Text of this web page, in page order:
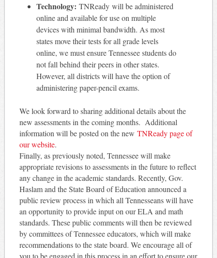
Technology: TNReady will be administered
online and available for use on multiple
devices with minimal bandwidth. As most
states move their tests for all grade levels
online, we must ensure Tennessee students do
not fall behind their peers in other states.
However, all districts will have the option of
administering paper-pencil exams.
We look forward to sharing additional details about the
new assessments in the coming months. Additional
information will be posted on the new TNReady page of
our website.
Finally, as previously noted, Tennessee will make
appropriate revisions to assessments in the future to reflect
any change in the academic standards. Recently, Gov.
Haslam and the State Board of Education announced a
public review process in which all Tennesseans will have
an opportunity to provide input on our ELA and math
standards. These public comments will then be reviewed
by committees of Tennessee educators, which will make
recommendations to the state board. We encourage all of
you to be engaged in this process in an effort to ensure our